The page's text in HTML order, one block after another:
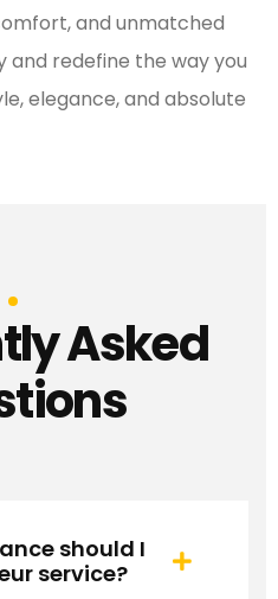
and unmatched
and redefine the way you
elegance, and absolute
Asked
should I
service?